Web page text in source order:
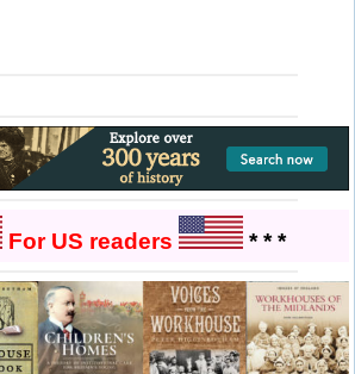
For US readers * * *